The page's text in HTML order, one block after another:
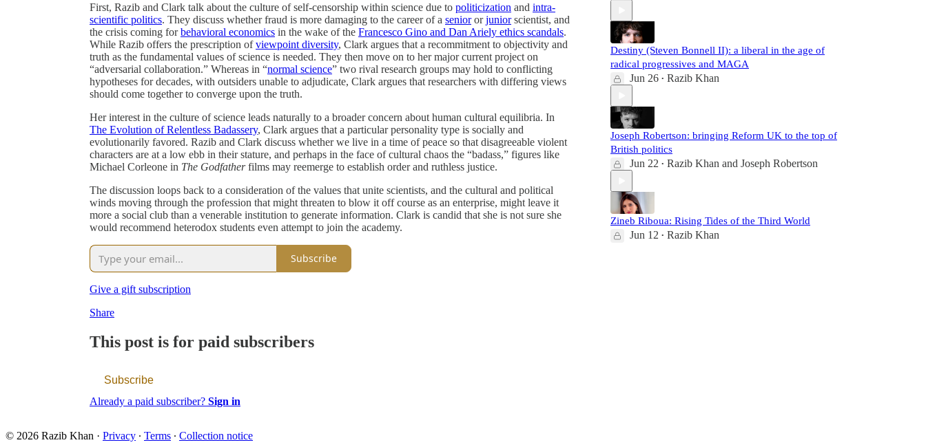
First, Razib and Clark talk about the culture of self-censorship within science due to politicization and intra-
scientific politics. They discuss whether fraud is more damaging to the career of a seniororjuniorscientist, and
the crisis coming forbehavioral economics in the wake of the Francesco Gino and Dan Ariely ethics scandals.
While Razib offers the prescription ofviewpoint diversity, Clark argues that a recommitment to objectivity and
truth as the fundamental values of science is needed. They then move on to her major current project on
“adversarial collaboration.” Whereas in “normal science” two rival research groups may hold to conflicting
hypotheses for decades, with outsiders unable to adjudicate, Clark argues that researchers with differing views
should come together to converge upon the truth.
Her interest in the culture of science leads naturally to a broader concern about human cultural equilibria. In
The Evolution of Relentless Badassery, Clark argues that a particular personality type is socially and
evolutionarily favored. Razib and Clark discuss whether we live in a time of peace so that disagreeable violent
characters are at a low ebb in their stature, and perhaps in the face of cultural chaos the “badass,” figures like
Michael Corleone in The Godfatherfilms may reemerge to establish order and ruthless justice.
The discussion loops back to a consideration of the values that unite scientists, and the cultural and political
winds moving through the profession that might threaten to blow it off course as an enterprise, might leave it
more a social club than a venerable institution to generate information. Clark is candid that she is not sure she
would recommend heterodox students even attempt to join the academy.
Subscribe
Give a gift subscription
Share
This post is for paid subscribers
Subscribe
Already a paid subscriber? Sign in
Destiny (Steven Bonnell II): a liberal in the age of
radical progressives and MAGA
Jun 26 • Razib Khan
Joseph Robertson: bringing Reform UK to the top of
British politics
Jun 22 • Razib Khan and Joseph Robertson
Zineb Riboua: Rising Tides of the Third World
Jun 12 • Razib Khan
© 2026 Razib Khan · Privacy ∙ Terms ∙ Collection notice